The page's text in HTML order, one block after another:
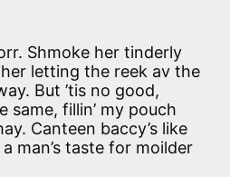
Shmoke her tinderly
letting the reek av the
But ’tis no good,
same, fillin’ my pouch
Canteen baccy’s like
man’s taste for moilder